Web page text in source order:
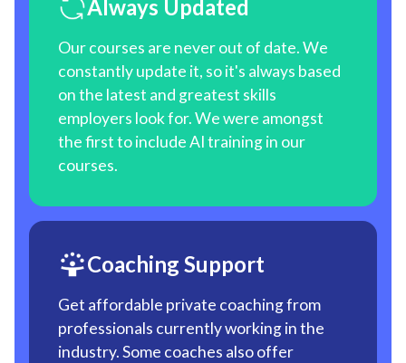
Always Updated
Our courses are never out of date. We
constantly update it, so it's always based
on the latest and greatest skills
employers look for. We were amongst
the first to include AI training in our
courses.
Coaching Support
Get affordable private coaching from
professionals currently working in the
industry. Some coaches also offer